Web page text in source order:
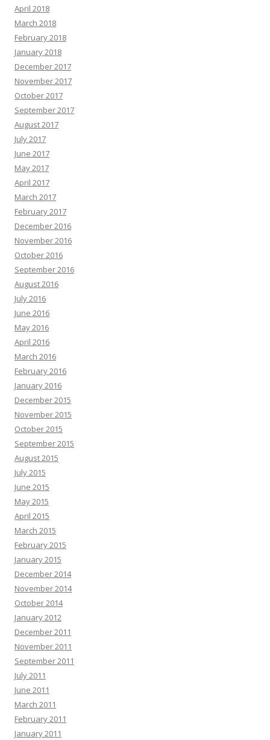
April 2018
March 2018
February 2018
January 2018
December 2017
November 2017
October 2017
September 2017
August 2017
July 2017
June 2017
May 2017
April 2017
March 2017
February 2017
December 2016
November 2016
October 2016
September 2016
August 2016
July 2016
June 2016
May 2016
April 2016
March 2016
February 2016
January 2016
December 2015
November 2015
October 2015
September 2015
August 2015
July 2015
June 2015
May 2015
April 2015
March 2015
February 2015
January 2015
December 2014
November 2014
October 2014
January 2012
December 2011
November 2011
September 2011
July 2011
June 2011
March 2011
February 2011
January 2011